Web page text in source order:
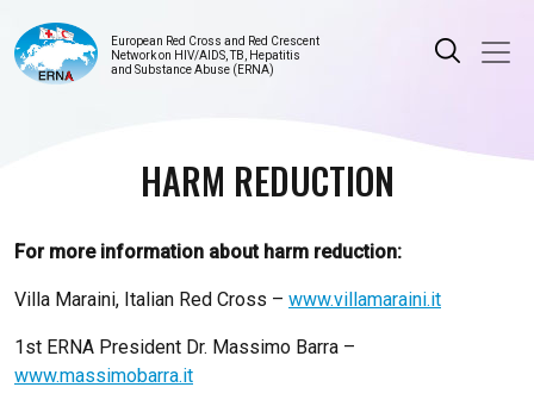
European Red Cross and Red Crescent
Network on HIV/AIDS, TB, Hepatitis
and Substance Abuse (ERNA)
HARM REDUCTION
For more information about harm reduction:
Villa Maraini, Italian Red Cross – www.villamaraini.it
1st ERNA President Dr. Massimo Barra –
www.massimobarra.it